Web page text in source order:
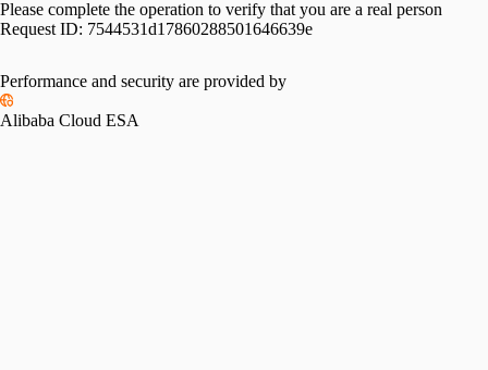
Please complete the operation to verify that you are a real person
Request ID: 7544531d17860288501646639e
Performance and security are provided by
Alibaba Cloud ESA